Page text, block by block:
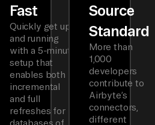
Fast
Quickly get up
and running
with a 5-minute
setup that
enables both
incremental
and full
refreshes for
Source
Standard
More than
1,000
developers
contribute to
Airbyte’s
connectors,
different